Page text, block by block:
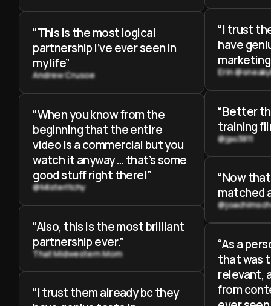
“This is the most logical
partnership I’ve ever seen in
my life”
Andrew Crusoe
“When you know from the
beginning that the entire
video is a commercial but you
watch it anyway … that’s some
good stuff right there!”
@MisterItchy
“Also, this is the most brilliant
partnership ever.”
That Midwestern Mom
“I trust them already bc they
“I trust
have
Erin
“Better
training
@jpo3811
“Now
matched
“As a
that was
relevant,
from